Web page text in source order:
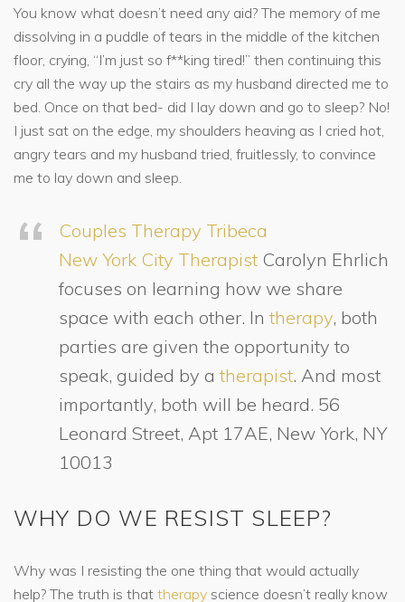
You know what doesn’t need any aid? The memory of me
dissolving in a puddle of tears in the middle of the kitchen
floor, crying, “I’m just so f**king tired!” then continuing this
cry all the way up the stairs as my husband directed me to
bed. Once on that bed- did I lay down and go to sleep? No!
I just sat on the edge, my shoulders heaving as I cried hot,
angry tears and my husband tried, fruitlessly, to convince
me to lay down and sleep.
Couples Therapy Tribeca
New York City Therapist Carolyn Ehrlich
focuses on learning how we share
space with each other. Intherapy, both
parties are given the opportunity to
speak, guided by atherapist. And most
importantly, both will be heard. 56
Leonard Street, Apt 17AE, New York, NY
10013
WHY DO WE RESIST SLEEP?
Why was I resisting the one thing that would actually
help? The truth is that therapy science doesn’t really know